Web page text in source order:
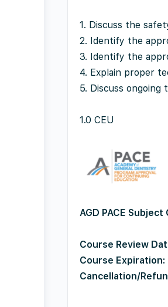
1. Discuss the
2. Identify the
3. Identify the
4. Explain proper
5. Discuss
1.0 CEU
AGD PACE Subject
Course Review
Course Expiration:
Cancellation/